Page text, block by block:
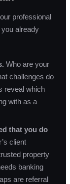
professional
already
Who are your
challenges do
reveal which
with as a
that you do
client
property
banking
are referral